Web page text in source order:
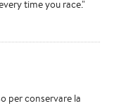
time you race."
per conservare la